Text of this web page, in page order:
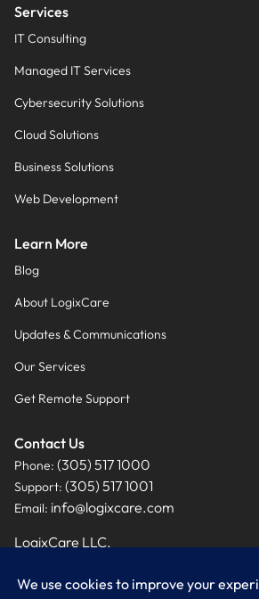
Services
IT Consulting
Managed IT Services
Cybersecurity Solutions
Cloud Solutions
Business Solutions
Web Development
Learn More
Blog
About LogixCare
Updates & Communications
Our Services
Get Remote Support
Contact Us
Phone: (305) 517 1000
Support: (305) 517 1001
Email: info@logixcare.com
LogixCare LLC.
Miami, FL